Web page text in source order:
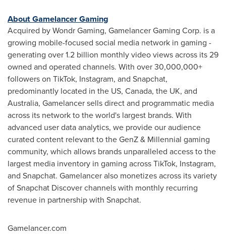
About Gamelancer Gaming
Acquired by Wondr Gaming, Gamelancer Gaming Corp. is a
growing mobile-focused social media network in gaming -
generating over 1.2 billion monthly video views across its 29
owned and operated channels. With over 30,000,000+
followers on TikTok, Instagram, and Snapchat,
predominantly located in the US, Canada, the UK, and
Australia, Gamelancer sells direct and programmatic media
across its network to the world's largest brands. With
advanced user data analytics, we provide our audience
curated content relevant to the GenZ & Millennial gaming
community, which allows brands unparalleled access to the
largest media inventory in gaming across TikTok, Instagram,
and Snapchat. Gamelancer also monetizes across its variety
of Snapchat Discover channels with monthly recurring
revenue in partnership with Snapchat.
Gamelancer.com